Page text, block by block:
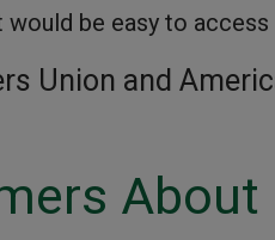
would be easy to
Union and
About